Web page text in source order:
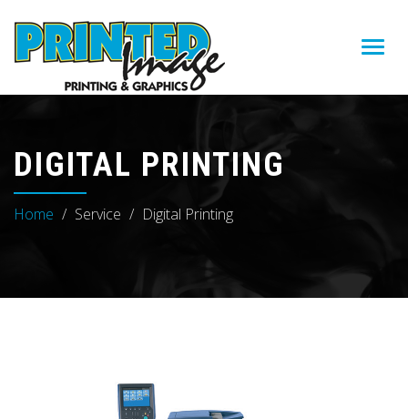
DIGITAL PRINTING
Home Service Digital Printing